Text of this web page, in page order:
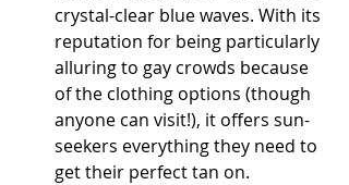
crystal-clear blue waves. With its
reputation for being particularly
alluring to gay crowds because
of the clothing options (though
anyone can visit!), it offers sun-
seekers everything they need to
get their perfect tan on.